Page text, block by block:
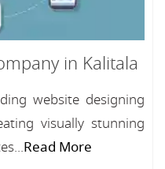
in Kalitala
website designing
visually stunning
Read More